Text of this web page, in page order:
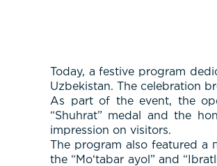
Today, a festive program
Uzbekistan. The celebration
As part of the event, the
“Shuhrat” medal and the
impression on visitors.
The program also featured
the “Mo‘tabar ayol” and